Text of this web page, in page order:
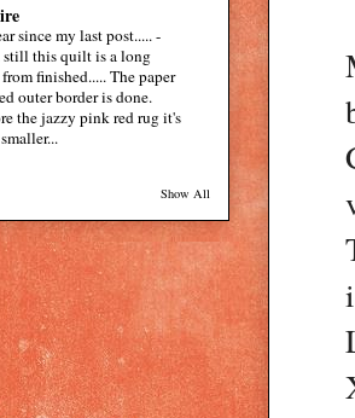
since my last post..... -
still this quilt is a long
finished..... The paper
outer border is done.
the jazzy pink red rug it's
Show All